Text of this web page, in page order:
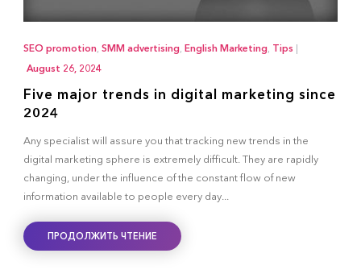
SEO promotion, SMM advertising, English Marketing, Tips |
August 26, 2024
Five major trends in digital marketing since
2024
Any specialist will assure you that tracking new trends in the
digital marketing sphere is extremely difficult. They are rapidly
changing, under the influence of the constant flow of new
information available to people every day...
ПРОДОЛЖИТЬ ЧТЕНИЕ